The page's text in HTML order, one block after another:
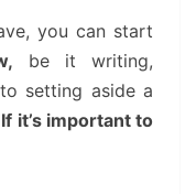
you can start
be it writing,
setting aside a
If it’s important to